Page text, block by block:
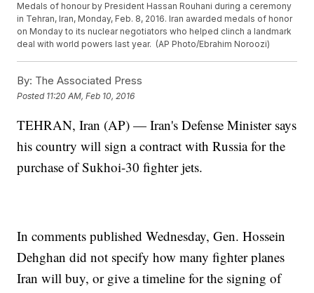
Medals of honour by President Hassan Rouhani during a ceremony
in Tehran, Iran, Monday, Feb. 8, 2016. Iran awarded medals of honor
on Monday to its nuclear negotiators who helped clinch a landmark
deal with world powers last year. (AP Photo/Ebrahim Noroozi)
By: The Associated Press
Posted 11:20 AM, Feb 10, 2016
TEHRAN, Iran (AP) — Iran's Defense Minister says
his country will sign a contract with Russia for the
purchase of Sukhoi-30 fighter jets.
In comments published Wednesday, Gen. Hossein
Dehghan did not specify how many fighter planes
Iran will buy, or give a timeline for the signing of